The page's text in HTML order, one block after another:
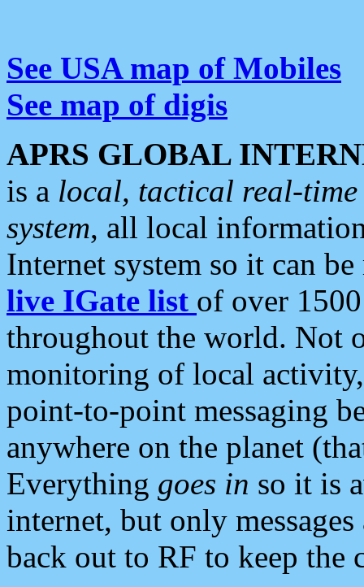
See USA map of Mobiles
See map of digis
APRS GLOBAL
is a local, tactical real-
system, all local
Internet system so it can
live IGate list of over
throughout the world. Not
monitoring of local
point-to-point messaging
anywhere on the planet
Everything goes in so it is
internet, but only
back out to RF to keep the